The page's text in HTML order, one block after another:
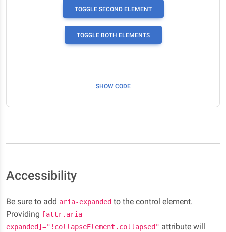
TOGGLE SECOND ELEMENT
TOGGLE BOTH ELEMENTS
SHOW CODE
Accessibility
Be sure to add aria-expanded to the control element.
Providing [attr.aria-
expanded]="!collapseElement.collapsed" attribute will